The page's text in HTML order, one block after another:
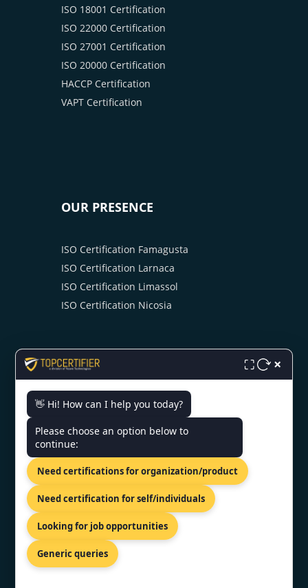
ISO 18001 Certification
ISO 22000 Certification
ISO 27001 Certification
ISO 20000 Certification
HACCP Certification
VAPT Certification
OUR PRESENCE
ISO Certification Famagusta
ISO Certification Larnaca
ISO Certification Limassol
ISO Certification Nicosia
CONTACT US
Monday - Friday | 9am - 6pm
⛶ ×
👋 Hi! How can I help you today?
Please choose an option below to
continue:
Need certifications for organization/product
Need certification for self/individuals
Looking for job opportunities
Generic queries